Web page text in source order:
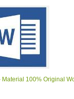
100% Original